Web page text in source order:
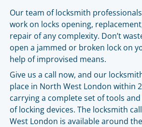
Our team of locksmith
work on locks opening,
repair of any complexity. Don’t
open a jammed or broken lock on
help of improvised means.
Give us a call now, and our
place in North West London within
carrying a complete set of tools
of locking devices. The locksmith
West London is available around